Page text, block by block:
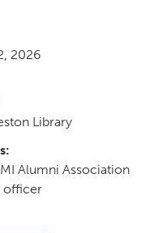
2026
Library
Alumni Association
officer